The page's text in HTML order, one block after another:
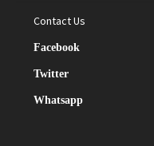
Contact Us
Facebook
Twitter
Whatsapp